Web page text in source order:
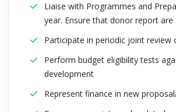
Liaise with Programmes and
year. Ensure that donor report
Participate in periodic joint
Perform budget eligibility tests
development
Represent finance in new